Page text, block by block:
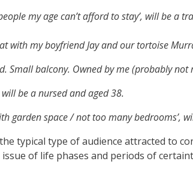
my age can’t afford to stay’, will be a
with my boyfriend Jay and our tortoise
Small balcony. Owned by me (probably not
be a nursed and aged 38.
garden space / not too many
typical type of audience attracted to
of life phases and periods of